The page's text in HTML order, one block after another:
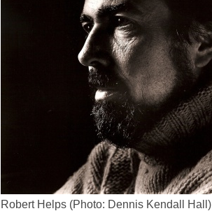
Robert Helps (Photo: Dennis Kendall Hall)